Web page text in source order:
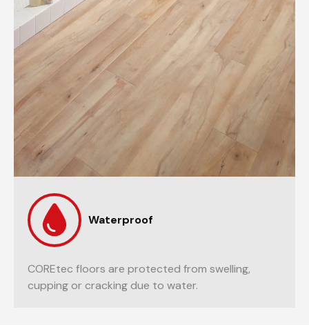
Waterproof
COREtec floors are protected from swelling,
cupping or cracking due to water.